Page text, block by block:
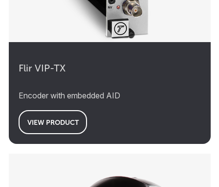
Flir VIP-TX
Encoder with embedded AID
VIEW PRODUCT